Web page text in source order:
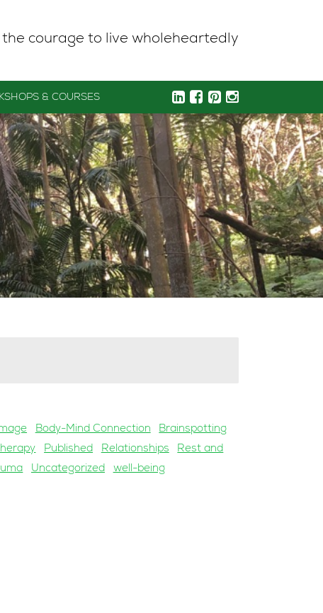
the courage to live wholeheartedly
& COURSES
Body-Mind Connection
Brainspotting
Published Relationships
Rest and
Uncategorized well-being